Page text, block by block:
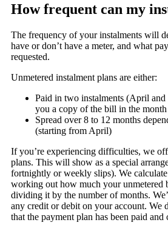
How frequent can my
The frequency of your instalments will
have or don’t have a meter, and what
requested.
Unmetered instalment plans are either:
Paid in two instalments (April and
you a copy of the bill in the
Spread over 8 to 12 months
(starting from April)
If you’re experiencing difficulties, we
plans. This will show as a special
fortnightly or weekly slips). We
working out how much your unmetered
dividing it by the number of months.
any credit or debit on your account. We
that the payment plan has been paid and